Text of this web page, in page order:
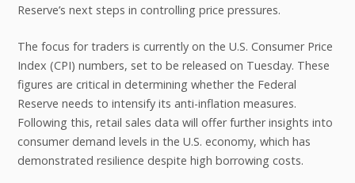
Reserve’s next steps in controlling price pressures.
The focus for traders is currently on the U.S. Consumer Price
Index (CPI) numbers, set to be released on Tuesday. These
figures are critical in determining whether the Federal
Reserve needs to intensify its anti-inflation measures.
Following this, retail sales data will offer further insights into
consumer demand levels in the U.S. economy, which has
demonstrated resilience despite high borrowing costs.